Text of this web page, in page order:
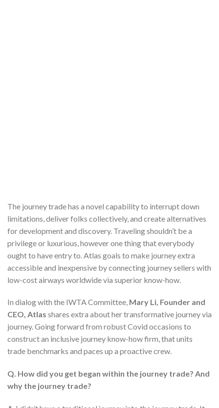
The journey trade has a novel capability to interrupt down
limitations, deliver folks collectively, and create alternatives
for development and discovery. Traveling shouldn’t be a
privilege or luxurious, however one thing that everybody
ought to have entry to. Atlas goals to make journey extra
accessible and inexpensive by connecting journey sellers with
low-cost airways worldwide via superior know-how.
In dialog with the IWTA Committee, Mary Li, Founder and
CEO, Atlas shares extra about her transformative journey via
journey. Going forward from robust Covid occasions to
construct an inclusive journey know-how firm, that units
trade benchmarks and paces up a proactive crew.
Q. How did you get began within the journey trade? And
why the journey trade?